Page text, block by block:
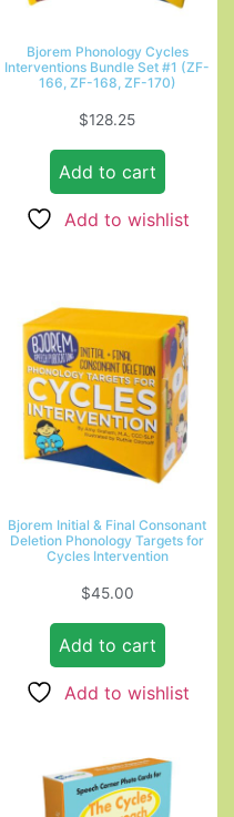
Bjorem Phonology Cycles
Interventions Bundle Set #1 (ZF-
166, ZF-168, ZF-170)
$128.25
Add to cart
Add to wishlist
Bjorem Initial & Final Consonant
Deletion Phonology Targets for
Cycles Intervention
$45.00
Add to cart
Add to wishlist